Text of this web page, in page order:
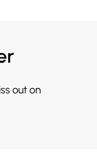
out on